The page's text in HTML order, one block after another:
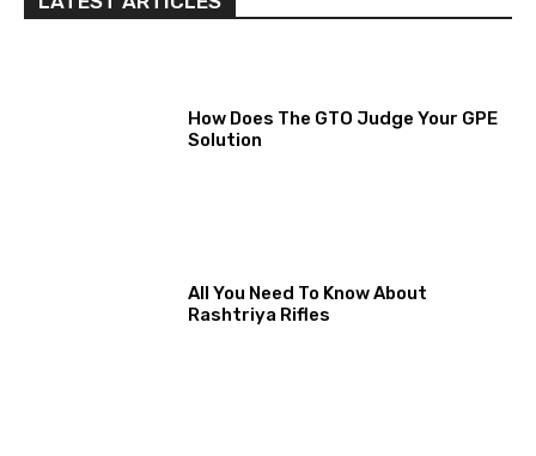
How Does The GTO Judge Your GPE
Solution
All You Need To Know About
Rashtriya Rifles